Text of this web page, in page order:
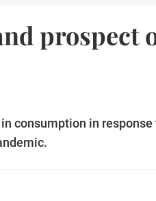
prospect
consumption in